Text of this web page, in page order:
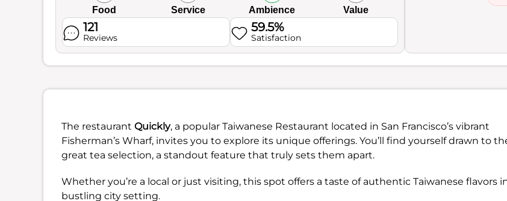
Food Service Ambience Value
121
Reviews
59.5%
Satisfaction
The restaurant Quickly, a popular Taiwanese Restaurant located in San Francisco’s vibrant
Fisherman’s Wharf, invites you to explore its unique offerings. You’ll find yourself drawn to
great tea selection, a standout feature that truly sets them apart.
Whether you’re a local or just visiting, this spot offers a taste of authentic Taiwanese flavors
bustling city setting.